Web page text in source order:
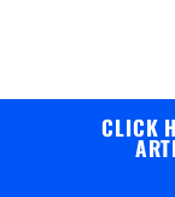
CLICK